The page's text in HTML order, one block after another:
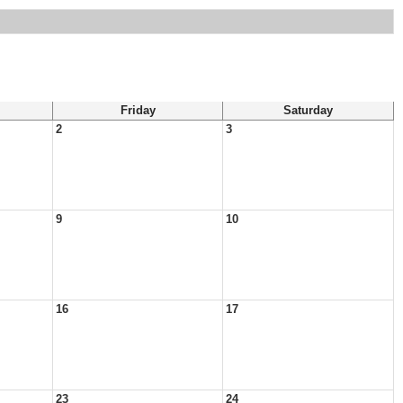
Friday
Saturday
2
3
9 10
16 17
23 24